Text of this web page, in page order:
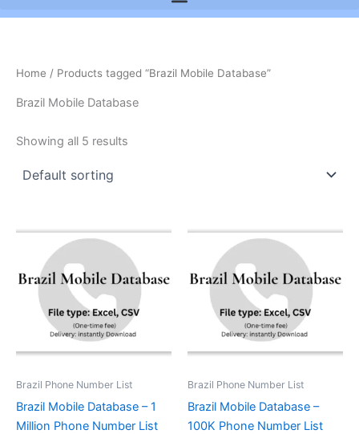
Home / Products tagged “Brazil Mobile Database”
Brazil Mobile Database
Showing all 5 results
Brazil Phone Number List
Brazil Mobile Database – 1
Million Phone Number List
Brazil Phone Number List
Brazil Mobile Database –
100K Phone Number List